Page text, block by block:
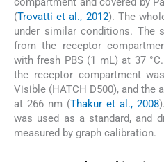
(Trovatti et al., 2012). The
under similar conditions. The
from the receptor
with fresh PBS (1 mL) at 37
the receptor compartment
Visible (HATCH D500), and the
at 266 nm (Thakur et al., 2008
was used as a standard, and
measured by graph calibration.